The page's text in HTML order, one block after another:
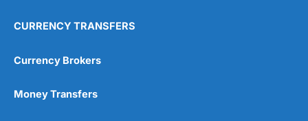
CURRENCY TRANSFERS
Currency Brokers
Money Transfers